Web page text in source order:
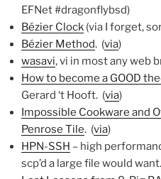
EFNet #dragonflybsd)
Bézier Clock (via I forget,
Bézier Method. (via)
wasavi, vi in most any web
How to become a GOOD
Gerard ‘t Hooft. (via)
Impossible Cookware and
Penrose Tile. (via)
HPN-SSH – high
scp’d a large file would